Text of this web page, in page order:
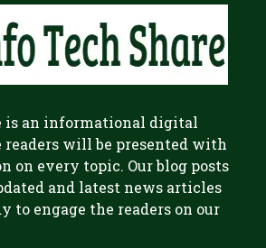
is an informational digital
will be presented with
on every topic. Our blog posts
and latest news articles
to engage the readers on our